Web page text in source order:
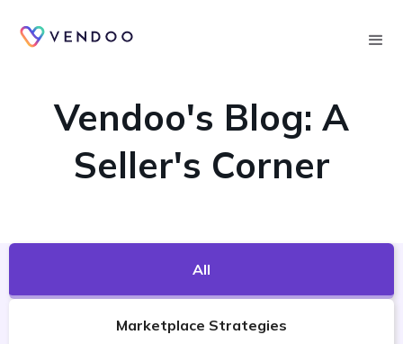
Vendoo's Blog: A
Seller's Corner
All
Marketplace Strategies